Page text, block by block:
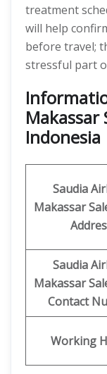
treatment
will help
before travel;
stressful part
Makassar
Indonesia
Saudia
Makassar
Saudia
Makassar
Contact
Working